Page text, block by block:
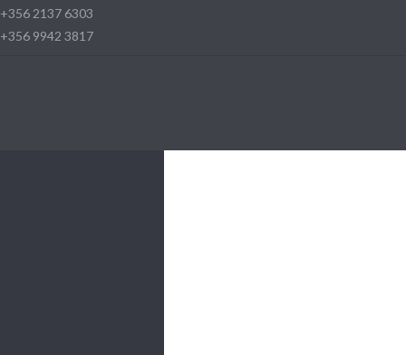
+356 2137 6303
+356 9942 3817